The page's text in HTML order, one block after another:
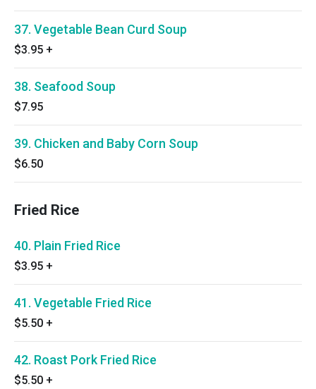
37. Vegetable Bean Curd Soup
$3.95 +
38. Seafood Soup
$7.95
39. Chicken and Baby Corn Soup
$6.50
Fried Rice
40. Plain Fried Rice
$3.95 +
41. Vegetable Fried Rice
$5.50 +
42. Roast Pork Fried Rice
$5.50 +